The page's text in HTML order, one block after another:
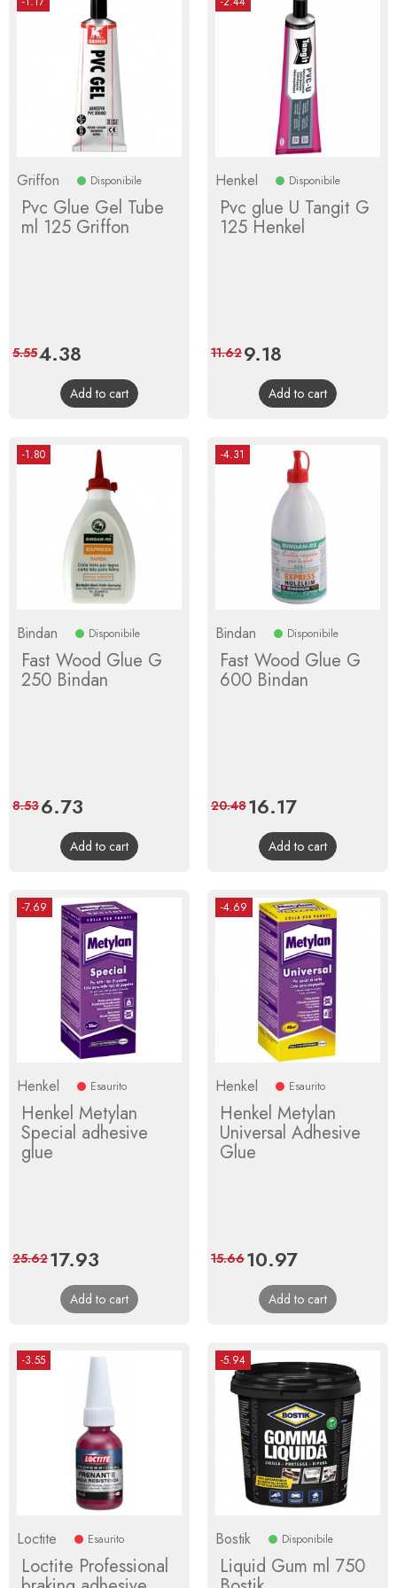
Griffon Disponibile
Pvc Glue Gel Tube
ml 125 Griffon
Price
4.38
price
5.55
Add to cart
Henkel Disponibile
Pvc glue U Tangit G
125 Henkel
Price
9.18
price
11.62
Add to cart
-1.80
Bindan Disponibile
Fast Wood Glue G
250 Bindan
Price
6.73
price
8.53
Add to cart
-4.31
Bindan Disponibile
Fast Wood Glue G
600 Bindan
Price
16.17Regular
price
20.48
Add to cart
-7.69
Henkel Esaurito
Henkel Metylan
Special adhesive
glue
Price
17.93
price
25.62
Add to cart
-4.69
Henkel Esaurito
Henkel Metylan
Universal Adhesive
Glue
Price
10.97Regular
price
15.66
Add to cart
-3.55
Loctite Esaurito
Loctite Professional
-5.94
Bostik Disponibile
Liquid Gum ml 750